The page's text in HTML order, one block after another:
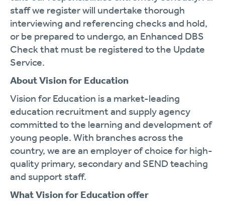
staff we register will undertake thorough
interviewing and referencing checks and hold,
or be prepared to undergo, an Enhanced DBS
Check that must be registered to the Update
Service.
About Vision for Education
Vision for Education is a market-leading
education recruitment and supply agency
committed to the learning and development of
young people. With branches across the
country, we are an employer of choice for high-
quality primary, secondary and SEND teaching
and support staff.
What Vision for Education offer